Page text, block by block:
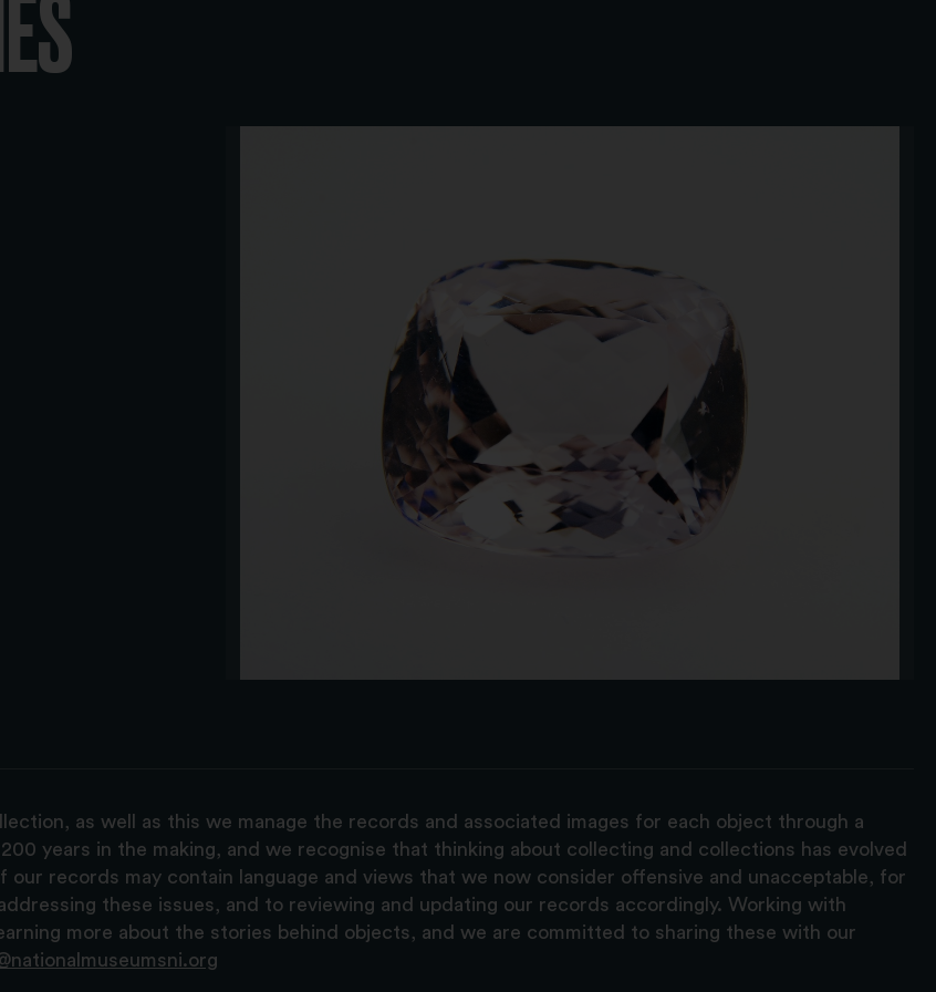
as well as this we manage the records and associated images for each object through a
years in the making, and we recognise that thinking about collecting and collections has evolved
records may contain language and views that we now consider offensive and unacceptable, for
these issues, and to reviewing and updating our records accordingly. Working with
more about the stories behind objects, and we are committed to sharing these with our